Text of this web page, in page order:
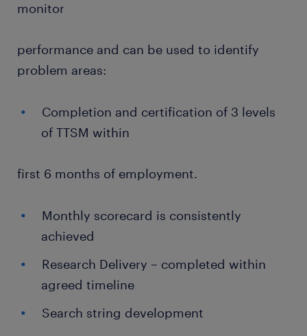
monitor
performance and can be used to identify
problem areas:
Completion and certification of 3 levels
of TTSM within
first 6 months of employment.
Monthly scorecard is consistently
achieved
Research Delivery – completed within
agreed timeline
Search string development